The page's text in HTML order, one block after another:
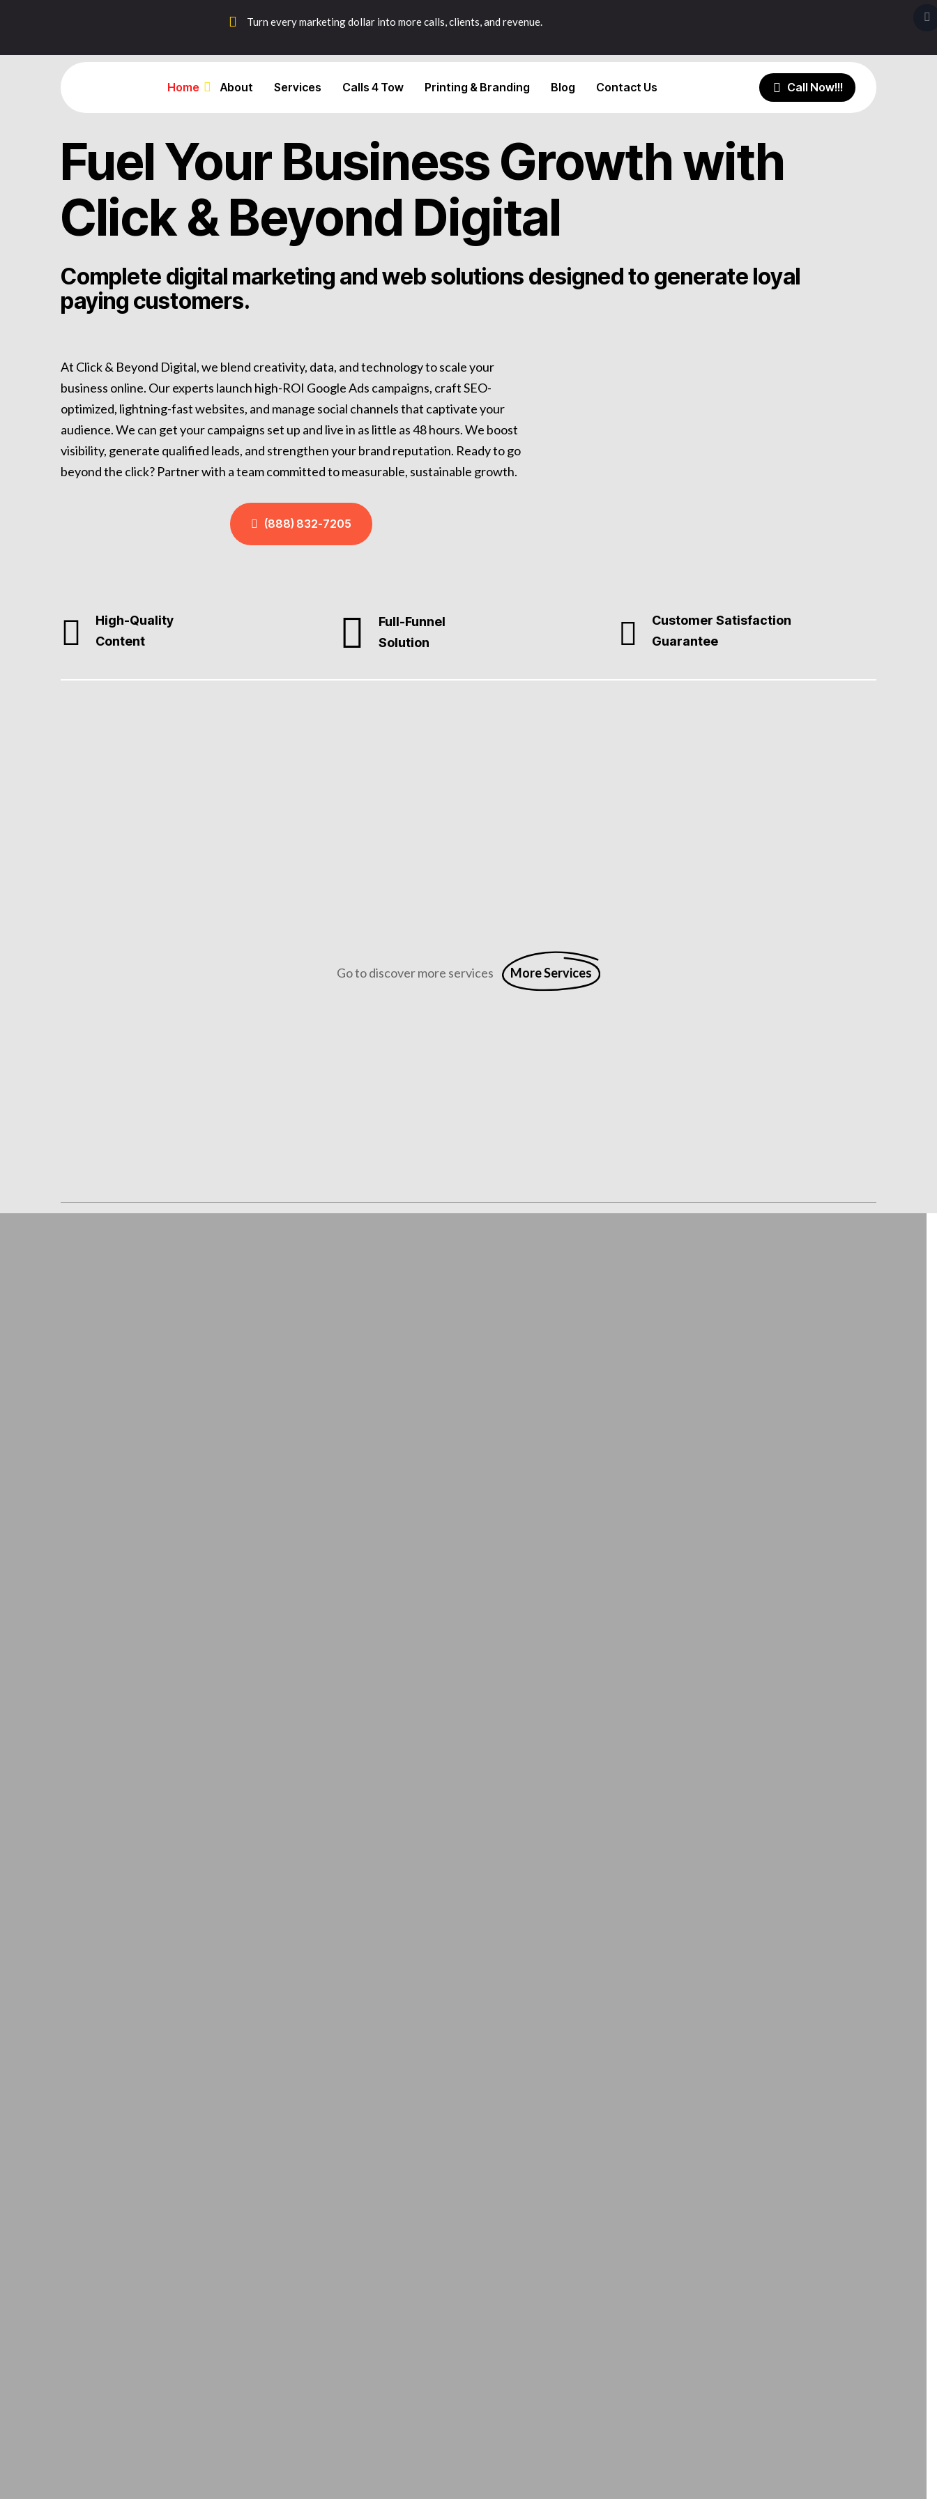
Turn every marketing dollar into more calls, clients, and revenue.
Home About Services Calls 4 Tow Printing & Branding Blog Contact Us
Fuel Your Business Growth with
Click & Beyond Digital
Complete digital marketing and web solutions designed to generate loyal
paying customers.
At Click & Beyond Digital, we blend creativity, data, and technology to scale your
business online. Our experts launch high-ROI Google Ads campaigns, craft SEO-
optimized, lightning-fast websites, and manage social channels that captivate your
audience. We can get your campaigns set up and live in as little as 48 hours. We boost
visibility, generate qualified leads, and strengthen your brand reputation. Ready to go
beyond the click? Partner with a team committed to measurable, sustainable growth.
(888) 832-7205
High-Quality
Content
Full-Funnel
Solution
Customer Satisfaction
Guarantee
Go to discover more services More Services